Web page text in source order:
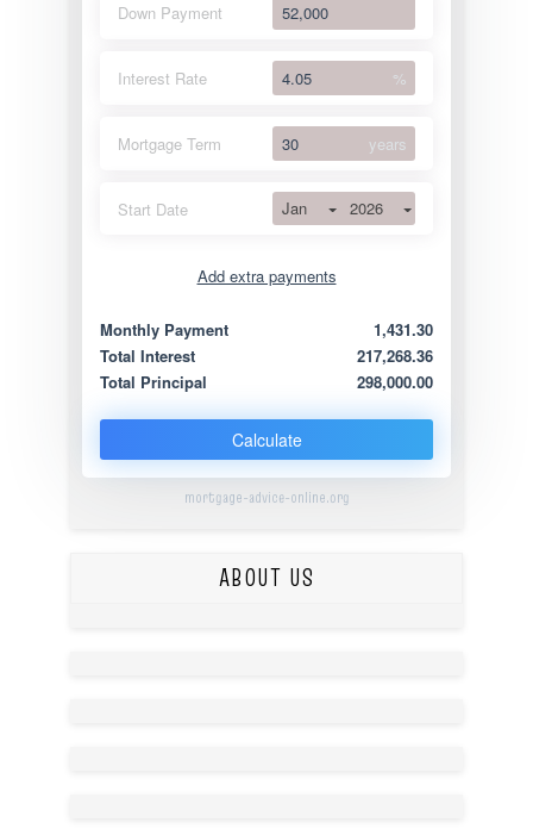
Down Payment
Interest Rate %
Mortgage Term years
Start Date Jan 2026
Add extra payments
Extra yearly
Monthly Payment
1,431.30
Total Interest
217,268.36
Total Principal
298,000.00
Calculate
mortgage-advice-online.org
ABOUT US